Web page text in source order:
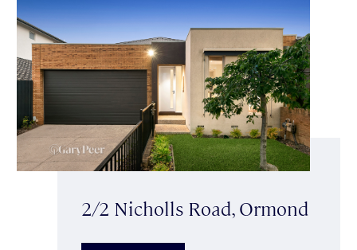
2/2 Nicholls Road, Ormond